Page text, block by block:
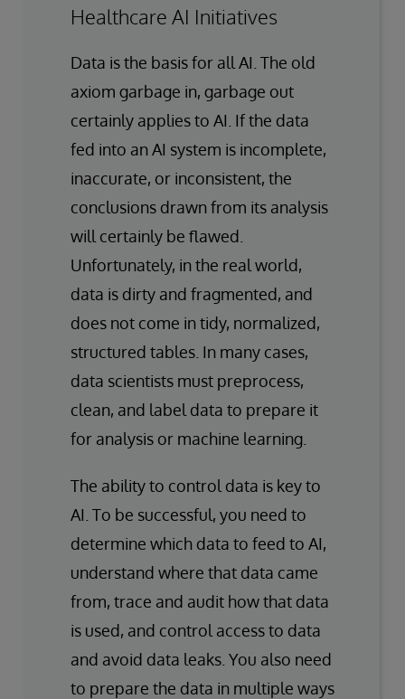
Healthcare AI Initiatives
Data is the basis for all AI. The old
axiom garbage in, garbage out
certainly applies to AI. If the data
fed into an AI system is incomplete,
inaccurate, or inconsistent, the
conclusions drawn from its analysis
will certainly be flawed.
Unfortunately, in the real world,
data is dirty and fragmented, and
does not come in tidy, normalized,
structured tables. In many cases,
data scientists must preprocess,
clean, and label data to prepare it
for analysis or machine learning.
The ability to control data is key to
AI. To be successful, you need to
determine which data to feed to AI,
understand where that data came
from, trace and audit how that data
is used, and control access to data
and avoid data leaks. You also need
to prepare the data in multiple ways